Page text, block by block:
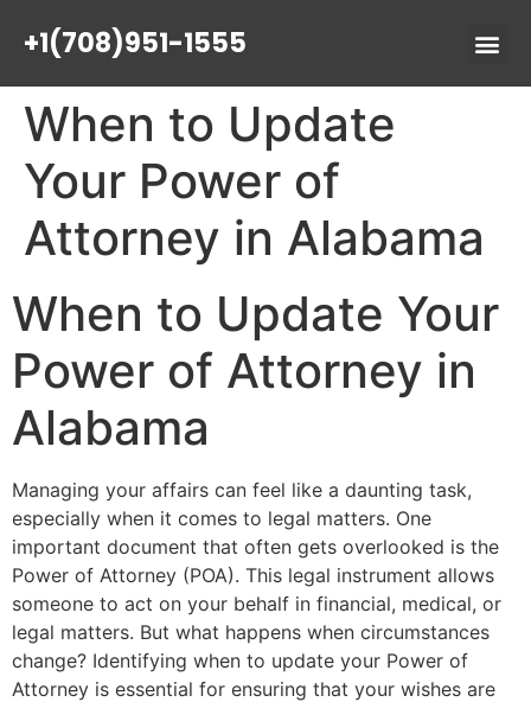
+1(708)951-1555
When to Update
Your Power of
Attorney in Alabama
When to Update Your
Power of Attorney in
Alabama
Managing your affairs can feel like a daunting task,
especially when it comes to legal matters. One
important document that often gets overlooked is the
Power of Attorney (POA). This legal instrument allows
someone to act on your behalf in financial, medical, or
legal matters. But what happens when circumstances
change? Identifying when to update your Power of
Attorney is essential for ensuring that your wishes are